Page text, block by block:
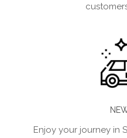
Enjoy your journey in